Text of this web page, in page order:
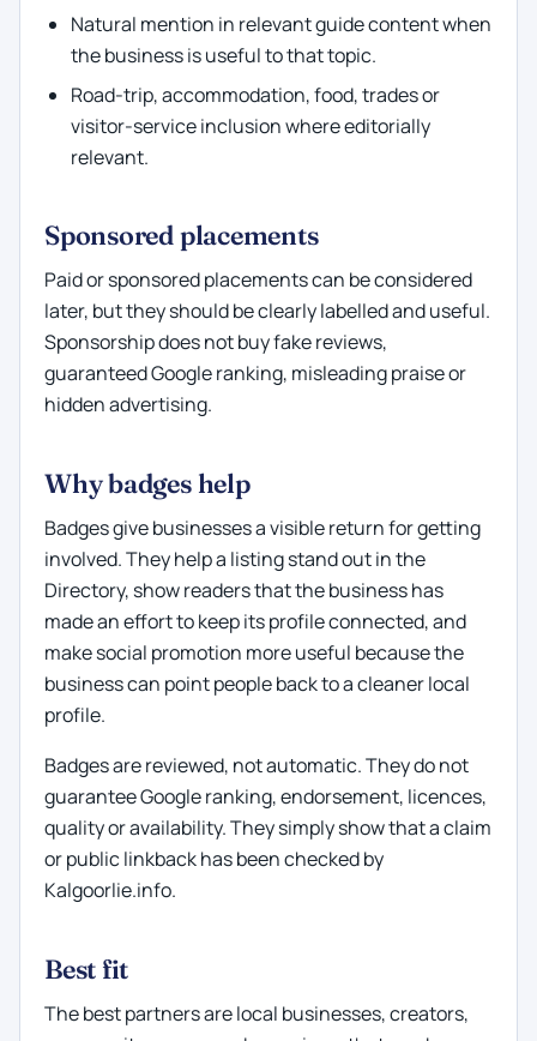
Natural mention in relevant guide content when
the business is useful to that topic.
Road-trip, accommodation, food, trades or
visitor-service inclusion where editorially
relevant.
Sponsored placements
Paid or sponsored placements can be considered
later, but they should be clearly labelled and useful.
Sponsorship does not buy fake reviews,
guaranteed Google ranking, misleading praise or
hidden advertising.
Why badges help
Badges give businesses a visible return for getting
involved. They help a listing stand out in the
Directory, show readers that the business has
made an effort to keep its profile connected, and
make social promotion more useful because the
business can point people back to a cleaner local
profile.
Badges are reviewed, not automatic. They do not
guarantee Google ranking, endorsement, licences,
quality or availability. They simply show that a claim
or public linkback has been checked by
Kalgoorlie.info.
Best fit
The best partners are local businesses, creators,